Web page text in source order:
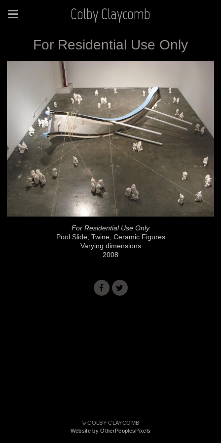
Colby Claycomb
For Residential Use Only
For Residential Use Only
Pool Slide, Twine, Ceramic Figures
Varying dimensions
2008
© COLBY CLAYCOMB
Website by OtherPeoplesPixels